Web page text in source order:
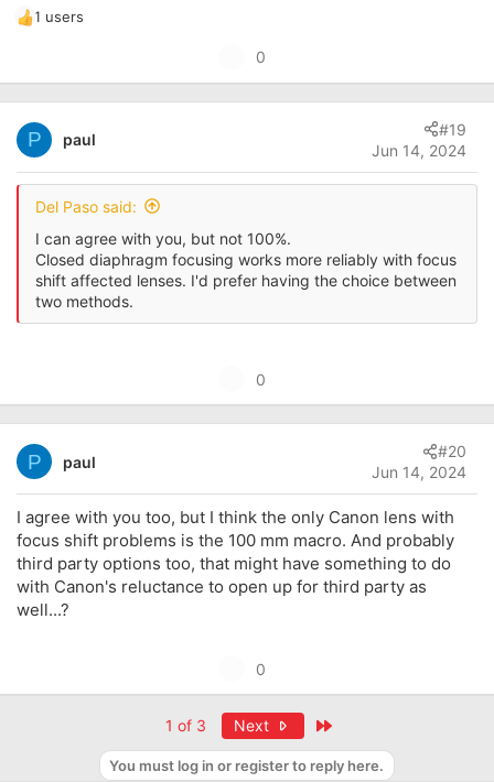
R
c
t
o
s
1 users
p
v
e
0
P paul
Jun 14, 2024
#19
Del Paso said:
I can agree with you, but not 100%.
Closed diaphragm focusing works more reliably with focus
shift affected lenses. I'd prefer having the choice between
two methods.
p
v
e
0
P paul
Jun 14, 2024
#20
I agree with you too, but I think the only Canon lens with
focus shift problems is the 100 mm macro. And probably
third party options too, that might have something to do
with Canon's reluctance to open up for third party as
well...?
p
v
t
0
1 of 3 Next
You must log in or register to reply here.